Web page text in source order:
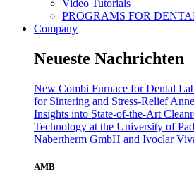
Video Tutorials
PROGRAMS FOR
Company
Neueste Nachrichten
New Combi Furnace for Dental
for Sintering and Stress-Relief
Insights into State-of-the-Art
Technology at the University of
Nabertherm GmbH and Ivoclar
AMB